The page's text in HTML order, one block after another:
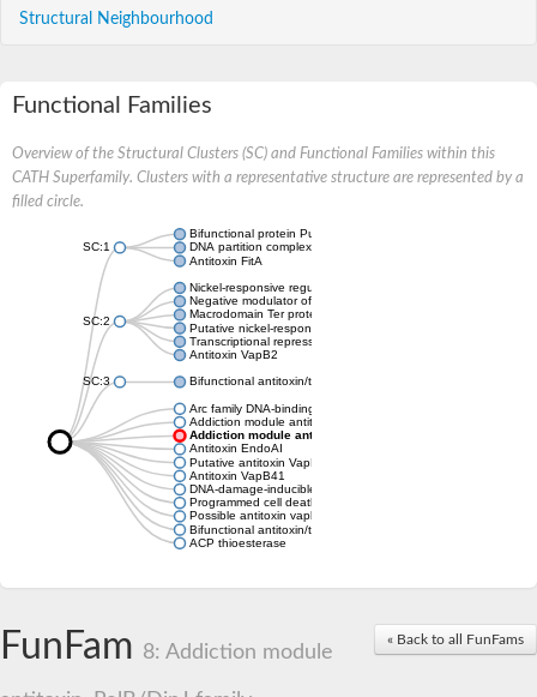
Structural Neighbourhood
Functional Families
Overview of the Structural Clusters (SC) and Functional Families within this
CATH Superfamily. Clusters with a representative structure are represented by a
filled circle.
SC:1
Bifunctional protein PutA
DNA partition complex ParG
Antitoxin FitA
SC:2
Nickel-responsive regulator
Negative modulator of initiation of replication
Macrodomain Ter protein
Putative nickel-responsive regulator
Transcriptional repressor arc
Antitoxin VapB2
SC:3 Bifunctional antitoxin/transcriptional repressor RelB
Arc family DNA-binding protein
Addiction module antitoxin, RelB/DinJ family
Addiction module antitoxin, RelB/DinJ family
Antitoxin EndoAI
Putative antitoxin VapB10
Antitoxin VapB41
DNA-damage-inducible protein J
Programmed cell death antitoxin
Possible antitoxin vapb19
Bifunctional antitoxin/transcriptional repressor RelB
ACP thioesterase
« Back to all FunFams
FunFam 8: Addiction module